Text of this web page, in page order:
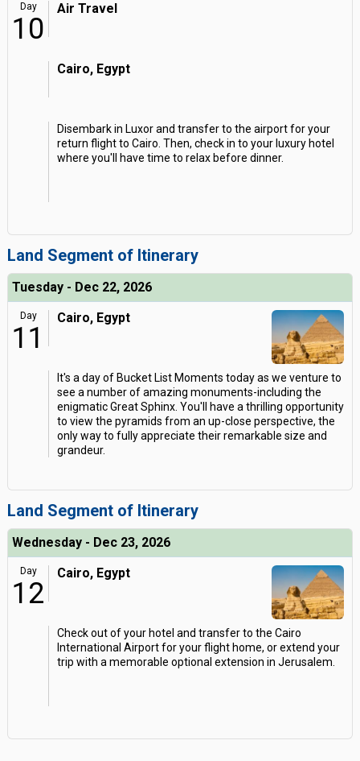
Day
10
Air Travel
Cairo, Egypt
Disembark in Luxor and transfer to the airport for your
return flight to Cairo. Then, check in to your luxury hotel
where you'll have time to relax before dinner.
Land Segment of Itinerary
Tuesday - Dec 22, 2026
Day
11
Cairo, Egypt
It's a day of Bucket List Moments today as we venture to
see a number of amazing monuments-including the
enigmatic Great Sphinx. You'll have a thrilling opportunity
to view the pyramids from an up-close perspective, the
only way to fully appreciate their remarkable size and
grandeur.
Land Segment of Itinerary
Wednesday - Dec 23, 2026
Day
12
Cairo, Egypt
Check out of your hotel and transfer to the Cairo
International Airport for your flight home, or extend your
trip with a memorable optional extension in Jerusalem.